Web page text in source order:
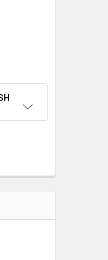
1.75 ID - 71973
FLANGE - 1.75 ID -